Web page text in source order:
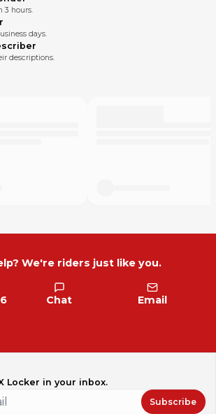
3 hours.
days.
descriptions.
We're riders just like you.
Chat Email
Locker in your inbox.
Subscribe